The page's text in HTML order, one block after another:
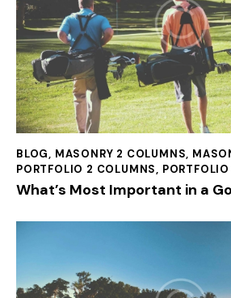
BLOG, MASONRY 2 COLUMNS,
PORTFOLIO 2 COLUMNS,
What’s Most Important in a